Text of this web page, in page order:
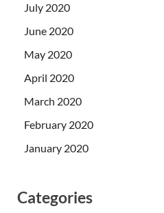
July 2020
June 2020
May 2020
April 2020
March 2020
February 2020
January 2020
Categories